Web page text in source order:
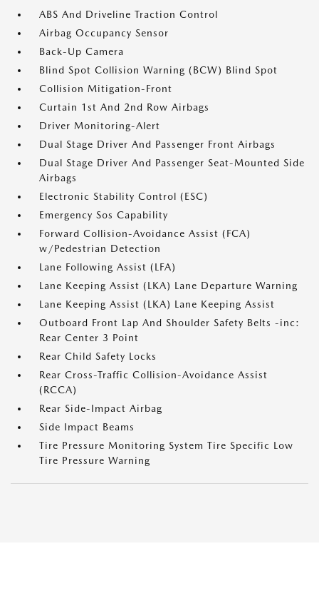
ABS And Driveline Traction Control
Airbag Occupancy Sensor
Back-Up Camera
Blind Spot Collision Warning (BCW) Blind Spot
Collision Mitigation-Front
Curtain 1st And 2nd Row Airbags
Driver Monitoring-Alert
Dual Stage Driver And Passenger Front Airbags
Dual Stage Driver And Passenger Seat-Mounted Side
Airbags
Electronic Stability Control (ESC)
Emergency Sos Capability
Forward Collision-Avoidance Assist (FCA)
w/Pedestrian Detection
Lane Following Assist (LFA)
Lane Keeping Assist (LKA) Lane Departure Warning
Lane Keeping Assist (LKA) Lane Keeping Assist
Outboard Front Lap And Shoulder Safety Belts -inc:
Rear Center 3 Point
Rear Child Safety Locks
Rear Cross-Traffic Collision-Avoidance Assist
(RCCA)
Rear Side-Impact Airbag
Side Impact Beams
Tire Pressure Monitoring System Tire Specific Low
Tire Pressure Warning